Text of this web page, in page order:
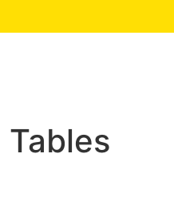
Tables